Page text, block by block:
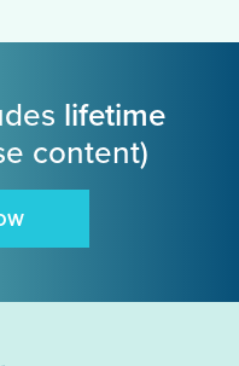
lifetime
content)